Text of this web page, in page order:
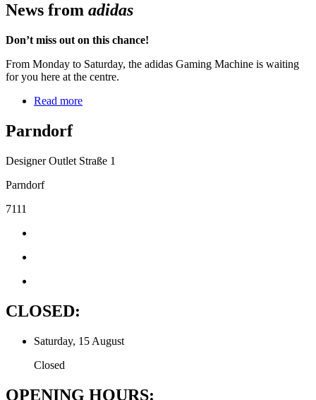
News from adidas
Don’t miss out on this chance!
From Monday to Saturday, the adidas Gaming Machine is waiting
for you here at the centre.
Read more
Parndorf
Designer Outlet Straße 1
Parndorf
7111
CLOSED:
Saturday, 15 August
Closed
OPENING HOURS: